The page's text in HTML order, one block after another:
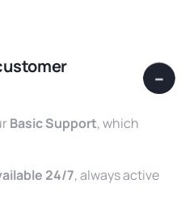
Basic Support, which
24/7, always active